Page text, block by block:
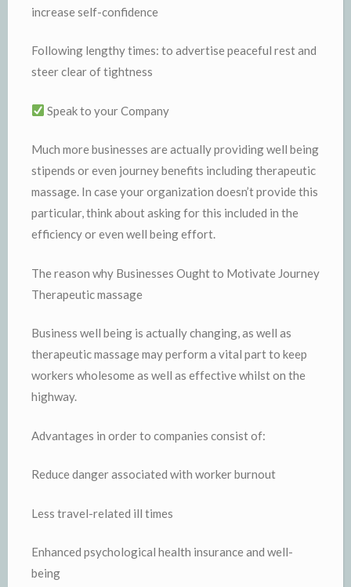
increase self-confidence
Following lengthy times: to advertise peaceful rest and
steer clear of tightness
Speak to your Company
Much more businesses are actually providing well being
stipends or even journey benefits including therapeutic
massage. In case your organization doesn’t provide this
particular, think about asking for this included in the
efficiency or even well being effort.
The reason why Businesses Ought to Motivate Journey
Therapeutic massage
Business well being is actually changing, as well as
therapeutic massage may perform a vital part to keep
workers wholesome as well as effective whilst on the
highway.
Advantages in order to companies consist of:
Reduce danger associated with worker burnout
Less travel-related ill times
Enhanced psychological health insurance and well-
being